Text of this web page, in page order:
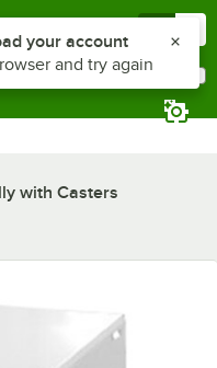
with Casters
the notifications list
your account
and try again